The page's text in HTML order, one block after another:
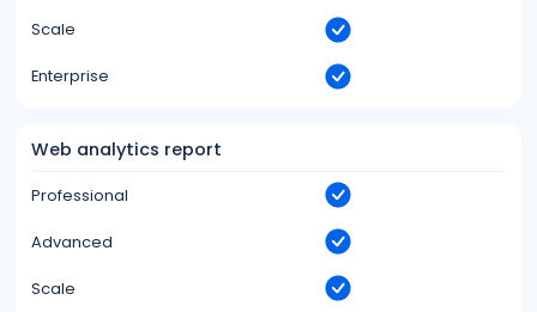
Scale
Enterprise
Web analytics report
Professional
Advanced
Scale